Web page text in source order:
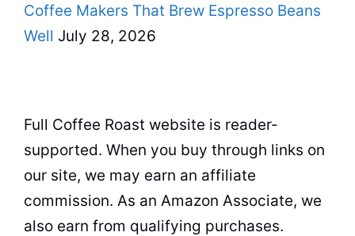
Coffee Makers That Brew Espresso Beans
Well July 28, 2026
Full Coffee Roast website is reader-
supported. When you buy through links on
our site, we may earn an affiliate
commission. As an Amazon Associate, we
also earn from qualifying purchases.